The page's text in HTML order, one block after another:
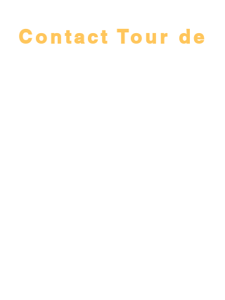
Contact Tour de